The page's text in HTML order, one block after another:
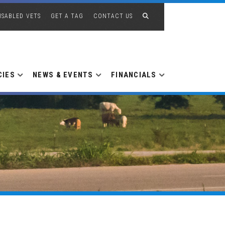
VETS GET A TAG CONTACT US
NEWS & EVENTS FINANCIALS